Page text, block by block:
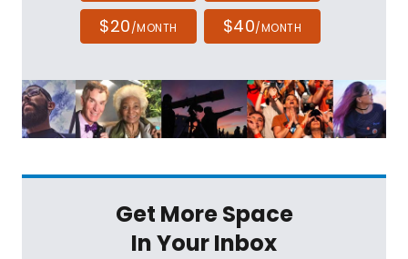
$20/MONTH $40/MONTH
Get More Space
In Your Inbox